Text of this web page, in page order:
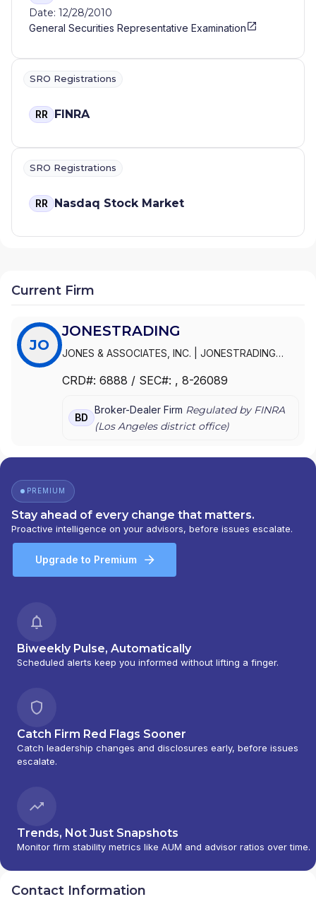
Date: 12/28/2010
General Securities Representative Examination
SRO Registrations
RR FINRA
SRO Registrations
RR Nasdaq Stock Market
Current Firm
JO
JONESTRADING
JONES & ASSOCIATES, INC.
JONESTRADING
JONES INSTITUTIONAL TRADING SERVICES, INC.
CRD#: 6888 / SEC#: , 8-26089
BD
Broker-Dealer Firm Regulated by FINRA
(Los Angelesdistrict office)
PREMIUM
Stay ahead of every change that matters.
Proactive intelligence on your advisors, before issues escalate.
Upgrade to Premium
Biweekly Pulse, Automatically
Scheduled alerts keep you informed without lifting a finger.
Catch Firm Red Flags Sooner
Catch leadership changes and disclosures early, before issues
escalate.
Trends, Not Just Snapshots
Monitor firm stability metrics like AUM and advisor ratios over time.
Contact Information